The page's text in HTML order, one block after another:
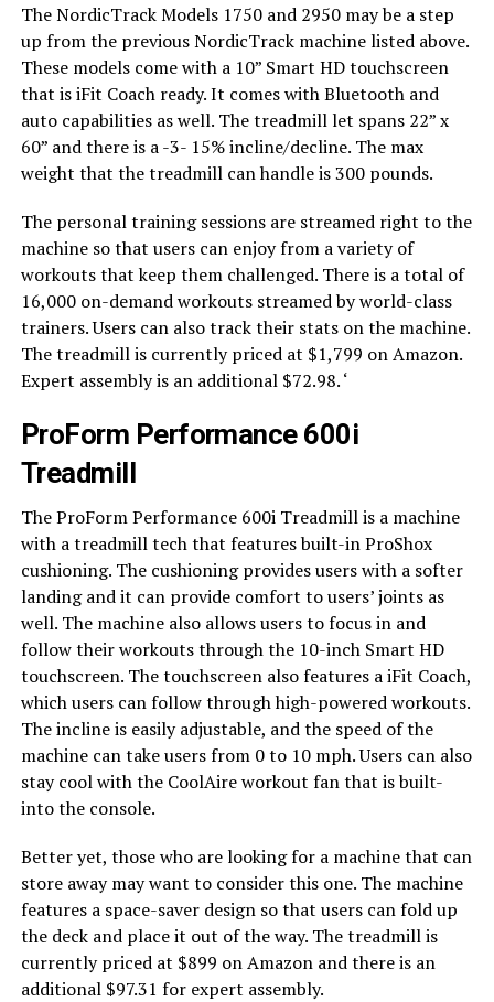
The NordicTrack Models 1750 and 2950 may be a step
up from the previous NordicTrack machine listed above.
These models come with a 10” Smart HD touchscreen
that is iFit Coach ready. It comes with Bluetooth and
auto capabilities as well. The treadmill let spans 22” x
60” and there is a -3- 15% incline/decline. The max
weight that the treadmill can handle is 300 pounds.
The personal training sessions are streamed right to the
machine so that users can enjoy from a variety of
workouts that keep them challenged. There is a total of
16,000 on-demand workouts streamed by world-class
trainers. Users can also track their stats on the machine.
The treadmill is currently priced at $1,799 on Amazon.
Expert assembly is an additional $72.98. ‘
ProForm Performance 600i
Treadmill
The ProForm Performance 600i Treadmill is a machine
with a treadmill tech that features built-in ProShox
cushioning. The cushioning provides users with a softer
landing and it can provide comfort to users’ joints as
well. The machine also allows users to focus in and
follow their workouts through the 10-inch Smart HD
touchscreen. The touchscreen also features a iFit Coach,
which users can follow through high-powered workouts.
The incline is easily adjustable, and the speed of the
machine can take users from 0 to 10 mph. Users can also
stay cool with the CoolAire workout fan that is built-
into the console.
Better yet, those who are looking for a machine that can
store away may want to consider this one. The machine
features a space-saver design so that users can fold up
the deck and place it out of the way. The treadmill is
currently priced at $899 on Amazon and there is an
additional $97.31 for expert assembly.